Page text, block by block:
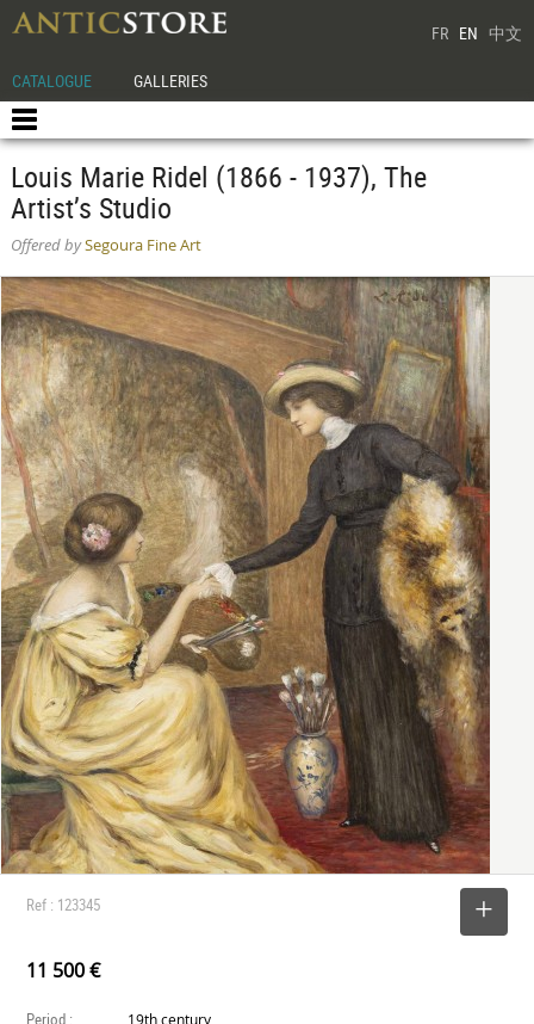
FR EN 中文
CATALOGUE GALLERIES
Louis Marie Ridel (1866 - 1937), The
Artist’s Studio
Offered bySegoura Fine Art
Ref : 123345
11 500 €
Period : 19th century